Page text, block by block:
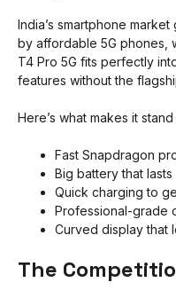
India’s smartphone
by affordable 5G phones,
T4 Pro 5G fits perfectly
features without the
Here’s what makes it stand
Fast Snapdragon
Big battery that lasts
Quick charging to
Professional-grade
Curved display that
The